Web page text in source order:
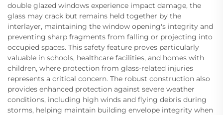
double glazed windows experience impact damage, the
glass may crack but remains held together by the
interlayer, maintaining the window opening's integrity and
preventing sharp fragments from falling or projecting into
occupied spaces. This safety feature proves particularly
valuable in schools, healthcare facilities, and homes with
children, where protection from glass-related injuries
represents a critical concern. The robust construction also
provides enhanced protection against severe weather
conditions, including high winds and flying debris during
storms, helping maintain building envelope integrity when